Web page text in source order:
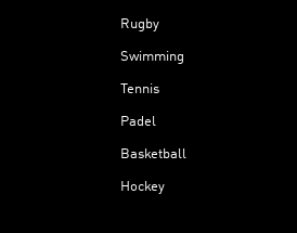
Rugby
Swimming
Tennis
Padel
Basketball
Hockey